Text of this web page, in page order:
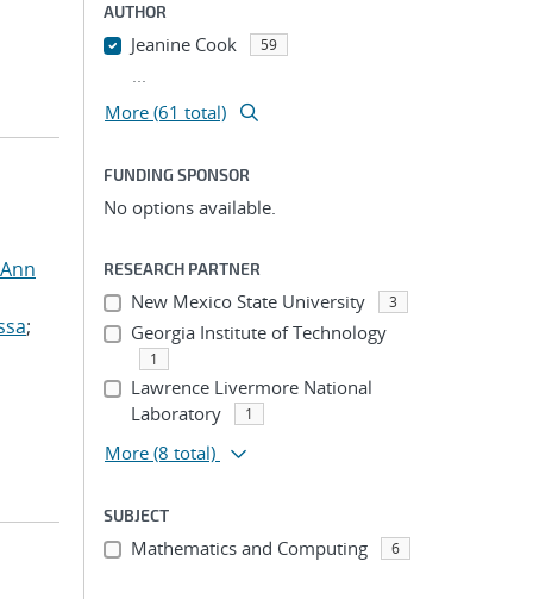
;
AUTHOR
Jeanine Cook 59
...
More (61 total)
FUNDING SPONSOR
No options available.
RESEARCH PARTNER
New Mexico State University 3
Georgia Institute of Technology
1
Lawrence Livermore National
Laboratory
1
More (8 total)
SUBJECT
Mathematics and Computing 6